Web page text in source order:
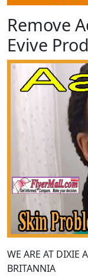
Remove
Evive
WE ARE AT DIXIE
BRITANNIA